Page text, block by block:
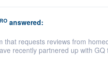
answered:
that requests reviews from
recently partnered up with GQ